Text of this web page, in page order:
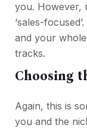
you. However,
‘sales-
and your
tracks.
Choosing
Again, this is
you and the